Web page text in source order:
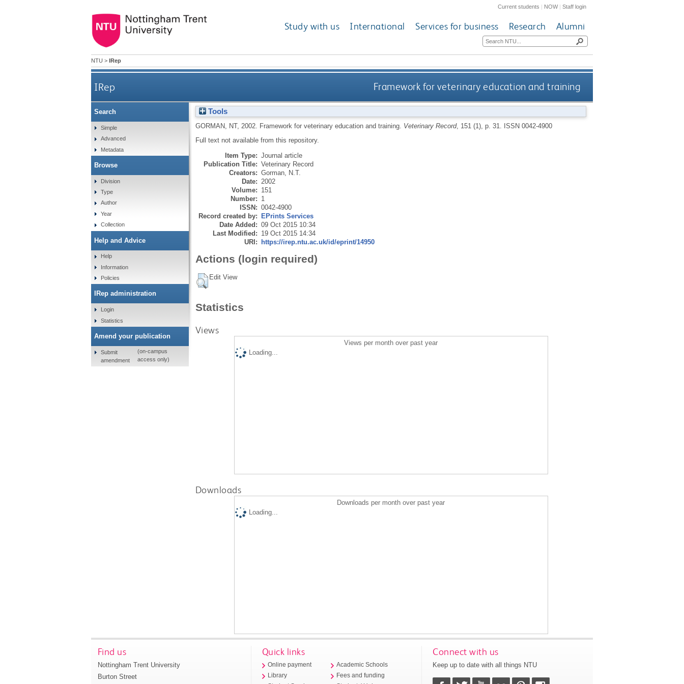
Current students | NOW|Staff login
Study with us International Services for business Research Alumni
NTU > IRep
IRep Framework for veterinary education and training
Tools
GORMAN, NT, 2002. Framework for veterinary education and training. Veterinary Record, 151 (1), p. 31.
ISSN 0042-4900
Full text not available from this repository.
Item Type: Journal article
Publication Title: Veterinary Record
Creators: Gorman, N.T.
Date: 2002
Volume: 151
Number: 1
ISSN: 0042-4900
Record created by: EPrints Services
Date Added: 09 Oct 2015 10:34
Last Modified: 19 Oct 2015 14:34
URI: https://irep.ntu.ac.uk/id/eprint/14950
Actions (login required)
Edit View
Statistics
Views
Views per month over past year
Loading...
Downloads
Downloads per month over past year
Loading...
Search
Simple
Advanced
Metadata
Browse
Division
Type
Author
Year
Collection
Help and Advice
Help
Information
Policies
IRep administration
Login
Statistics
Amend your publication
Submit
amendment
(on-campus
access only)
Find us
Nottingham Trent University
Burton Street
Quick links
Online payment
Library
Academic Schools
Fees and funding
Connect with us
Keep up to date with all things NTU